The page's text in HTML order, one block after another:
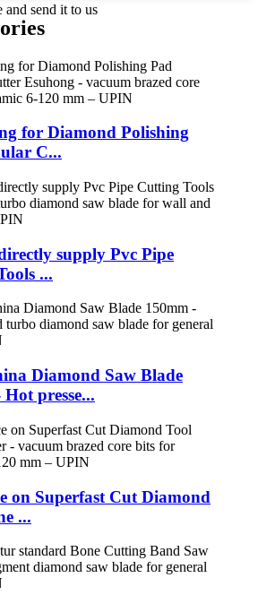
and send it to us
for Diamond Polishing
C...
supply Pvc Pipe
...
Diamond Saw Blade
presse...
on Superfast Cut Diamond
...